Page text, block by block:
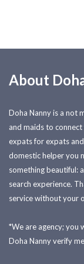
About
Doha Nanny is a not
and maids to
expats for expats
domestic helper you
something beautiful:
search experience.
service without your
*We are agency; you
Doha Nanny verify